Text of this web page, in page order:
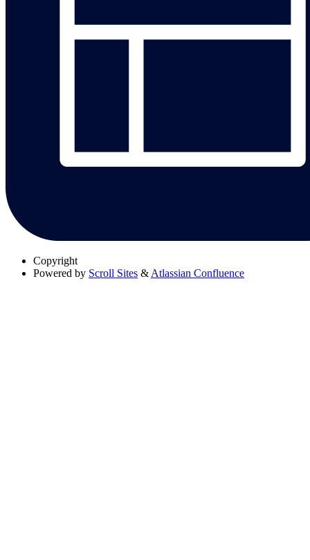
Copyright
Powered by Scroll Sites & Atlassian Confluence